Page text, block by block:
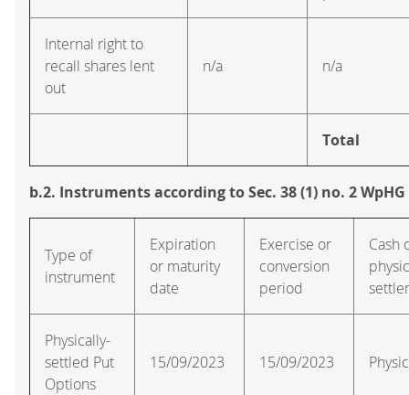
Internal right to
recall shares lent
out
n/a n/a
Total
b.2. Instruments according to Sec. 38 (1) no. 2 WpHG
Type of
instrument
Expiration
or maturity
date
Exercise or
conversion
period
Cash
Physically-
settled Put
Options
15/09/2023 15/09/2023